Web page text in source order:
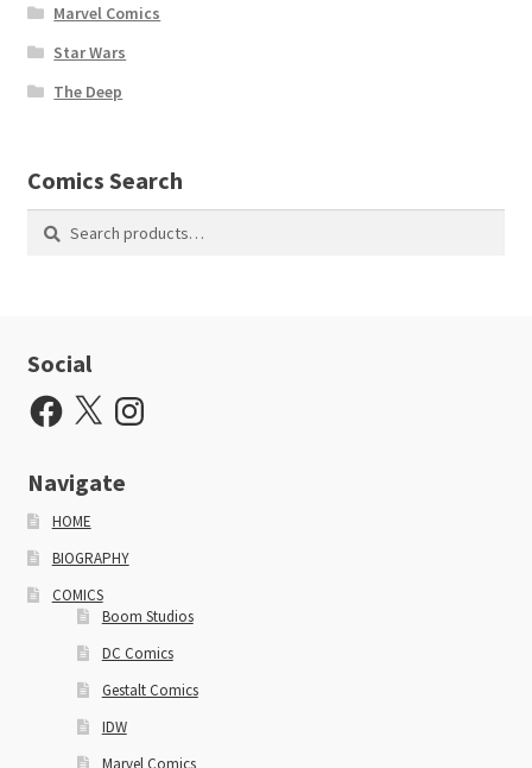
Marvel Comics
Star Wars
The Deep
Comics Search
Search
for:
Search
Social
Facebook
X Instagram
Navigate
HOME
BIOGRAPHY
COMICS
Boom Studios
DC Comics
Gestalt Comics
IDW